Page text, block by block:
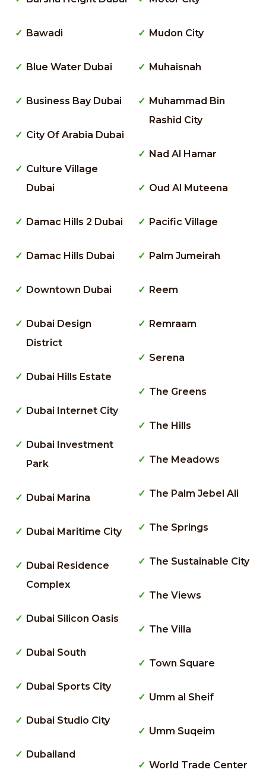
Bawadi
Blue Water Dubai
Business Bay Dubai
City Of Arabia Dubai
Culture Village
Dubai
Damac Hills 2 Dubai
Damac Hills Dubai
Downtown Dubai
Dubai Design
District
Dubai Hills Estate
Dubai Internet City
Dubai Investment
Park
Dubai Marina
Dubai Maritime City
Dubai Residence
Complex
Dubai Silicon Oasis
Dubai South
Dubai Sports City
Dubai Studio City
Dubailand
Mudon City
Muhaisnah
Muhammad Bin
Rashid City
Nad Al Hamar
Oud Al Muteena
Pacific Village
Palm Jumeirah
Reem
Remraam
Serena
The Greens
The Hills
The Meadows
The Palm Jebel Ali
The Springs
The Sustainable City
The Views
The Villa
Town Square
Umm al Sheif
Umm Suqeim
World Trade Center